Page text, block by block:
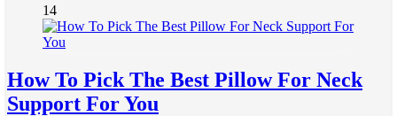
14
How To Pick The Best Pillow For Neck
Support For You